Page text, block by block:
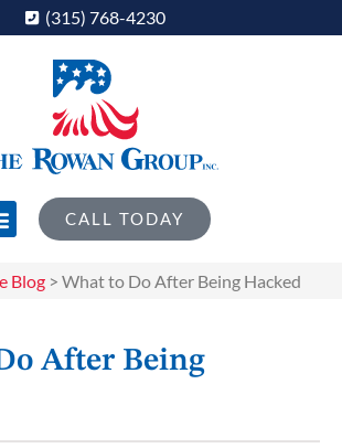
(315) 768-4230
CALL TODAY
Blog > What to Do After Being Hacked
After Being